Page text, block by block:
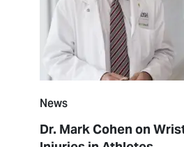
News
Dr. Mark Cohen on